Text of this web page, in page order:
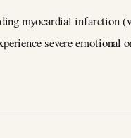
myocardial infarction
severe emotional